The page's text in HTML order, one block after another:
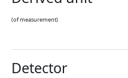
(of measurement)
Detector